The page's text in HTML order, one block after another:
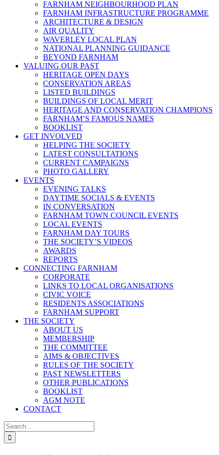
FARNHAM NEIGHBOURHOOD PLAN
FARNHAM INFRASTRUCTURE PROGRAMME
ARCHITECTURE & DESIGN
AIR QUALITY
WAVERLEY LOCAL PLAN
NATIONAL PLANNING GUIDANCE
BEYOND FARNHAM
VALUING OUR PAST
HERITAGE OPEN DAYS
CONSERVATION AREAS
LISTED BUILDINGS
BUILDINGS OF LOCAL MERIT
HERITAGE AND CONSERVATION CHAMPIONS
FARNHAM’S FAMOUS NAMES
BOOKLIST
GET INVOLVED
HELPING THE SOCIETY
LATEST CONSULTATIONS
CURRENT CAMPAIGNS
PHOTO GALLERY
EVENTS
EVENING TALKS
DAYTIME SOCIALS & EVENTS
IN CONVERSATION
FARNHAM TOWN COUNCIL EVENTS
LOCAL EVENTS
FARNHAM DAY TOURS
THE SOCIETY’S VIDEOS
AWARDS
REPORTS
CONNECTING FARNHAM
CORPORATE
LINKS TO LOCAL ORGANISATIONS
CIVIC VOICE
RESIDENTS ASSOCIATIONS
FARNHAM SUPPORT
THE SOCIETY
ABOUT US
MEMBERSHIP
THE COMMITTEE
AIMS & OBJECTIVES
RULES OF THE SOCIETY
PAST NEWSLETTERS
OTHER PUBLICATIONS
BOOKLIST
AGM NOTE
CONTACT
Search
for: